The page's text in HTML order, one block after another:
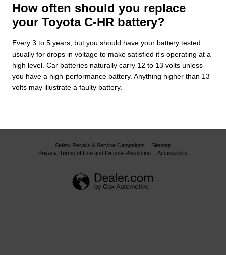
How often should you replace
your Toyota C-HR battery?
Every 3 to 5 years, but you should have your battery tested
usually for drops in voltage to make satisfied it's operating at a
high level. Car batteries naturally carry 12 to 13 volts unless
you have a high-performance battery. Anything higher than 13
volts may illustrate a faulty battery.
Safety Recalls & Service Campaigns
Sitemap
Privacy, Terms of Use and Dispute Resolution
Accessibility